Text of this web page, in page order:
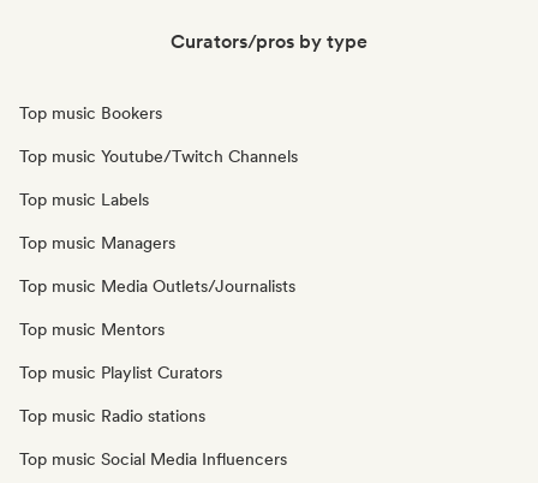
Curators/pros by type
Top music Bookers
Top music Youtube/Twitch Channels
Top music Labels
Top music Managers
Top music Media Outlets/Journalists
Top music Mentors
Top music Playlist Curators
Top music Radio stations
Top music Social Media Influencers